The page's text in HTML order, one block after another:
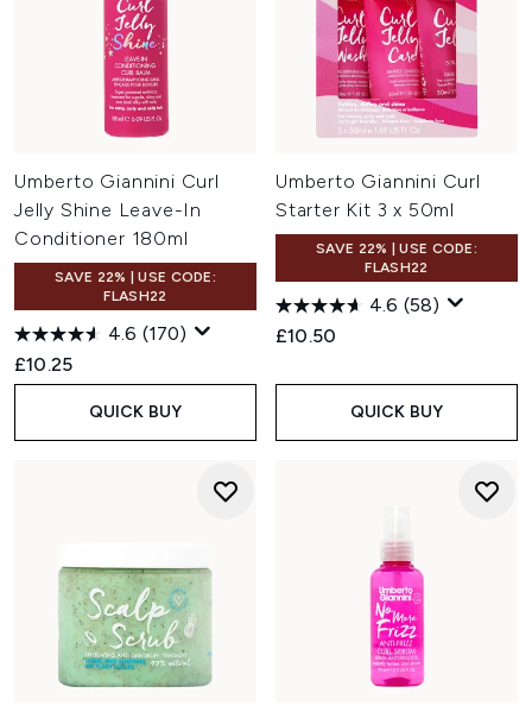
Umberto Giannini Curl
Jelly Shine Leave-In
Conditioner 180ml
SAVE 22% | USE CODE:
FLASH22
4.6 (170)
£10.25
QUICK BUY
Umberto Giannini Curl
Starter Kit 3 x 50ml
SAVE 22% | USE CODE:
FLASH22
4.6 (58)
£10.50
QUICK BUY